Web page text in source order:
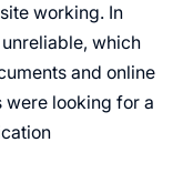
working. In
which
and online
were looking for a